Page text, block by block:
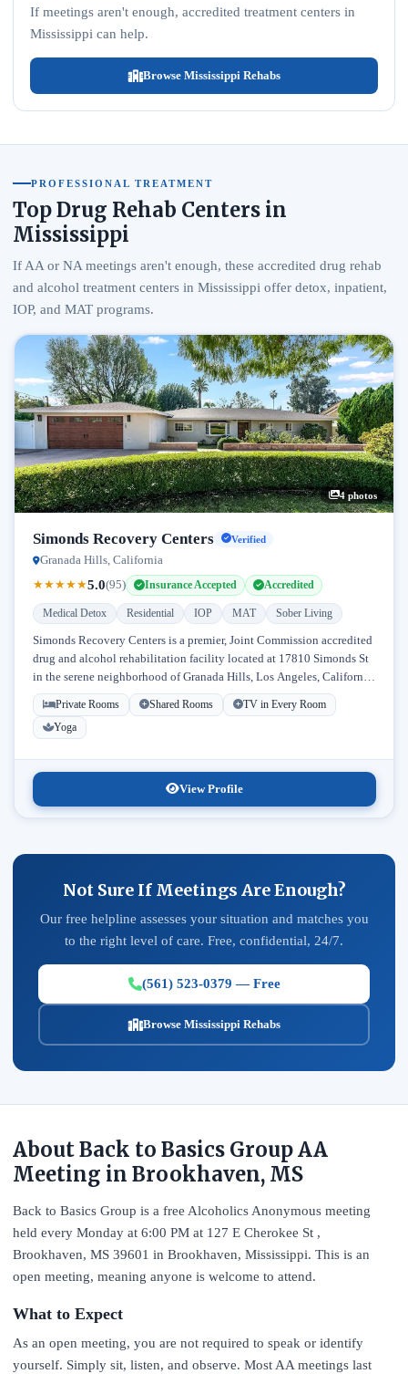
If meetings aren't enough, accredited treatment centers in
Mississippi can help.
Browse Mississippi Rehabs
PROFESSIONAL TREATMENT
Top Drug Rehab Centers in
Mississippi
If AA or NA meetings aren't enough, these accredited drug rehab
and alcohol treatment centers in Mississippi offer detox, inpatient,
IOP, and MAT programs.
4 photos
Simonds Recovery Centers Verified
Granada Hills, California
★★★★★5.0(95) Insurance Accepted Accredited
Medical Detox Residential IOP MAT Sober Living
Simonds Recovery Centers is a premier, Joint Commission accredited
drug and alcohol rehabilitation facility located at 17810 Simonds St
in the serene neighborhood of Granada Hills, Los Angeles, California.
Licensed...
Private Rooms Shared Rooms
TV in Every Room
Yoga
View Profile
Not Sure If Meetings Are Enough?
Our free helpline assesses your situation and matches you
to the right level of care. Free, confidential, 24/7.
(561) 523-0379 — Free
Browse Mississippi Rehabs
About Back to Basics Group AA
Meeting in Brookhaven, MS
Back to Basics Group is a free Alcoholics Anonymous meeting
held every Monday at 6:00 PM at 127 E Cherokee St ,
Brookhaven, MS 39601 in Brookhaven, Mississippi. This is an
open meeting, meaning anyone is welcome to attend.
What to Expect
As an open meeting, you are not required to speak or identify
yourself. Simply sit, listen, and observe. Most AA meetings last